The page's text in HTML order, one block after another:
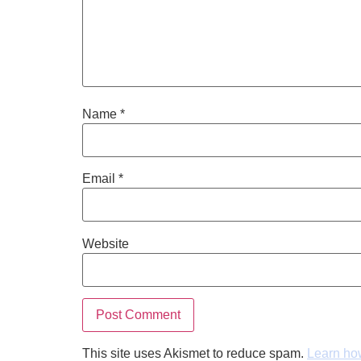
Name *
Email *
Website
This site uses Akismet to reduce spam. Learn